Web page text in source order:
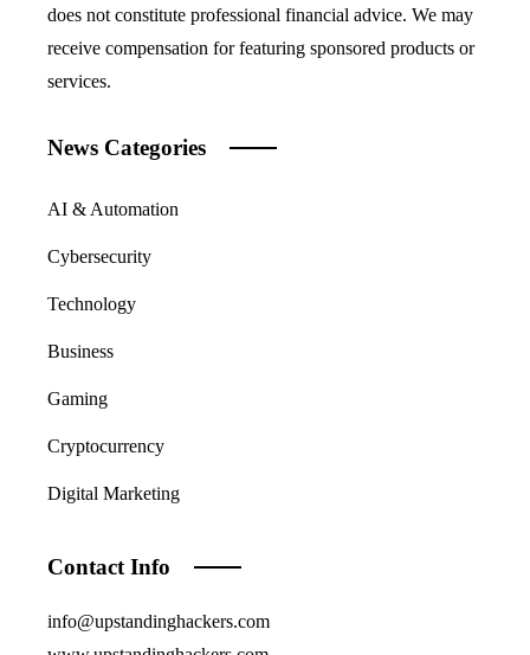
does not constitute professional financial advice. We may
receive compensation for featuring sponsored products or
services.
News Categories
AI & Automation
Cybersecurity
Technology
Business
Gaming
Cryptocurrency
Digital Marketing
Contact Info
info@upstandinghackers.com